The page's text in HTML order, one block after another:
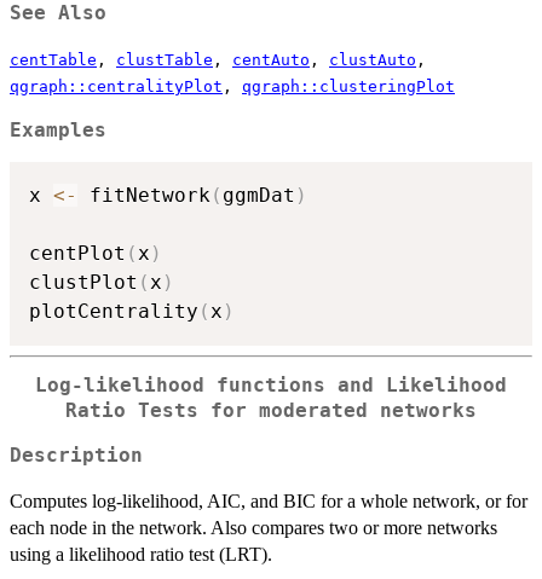
See Also
centTable , clustTable , centAuto , clustAuto ,
qgraph::centralityPlot , qgraph::clusteringPlot
Examples
x <- fitNetwork( ggmDat )
centPlot (x )
clustPlot (x )
plotCentrality (x )
Log-likelihood functions and Likelihood
Ratio Tests for moderated networks
Description
Computes log-likelihood, AIC, and BIC for a whole network, or for
each node in the network. Also compares two or more networks
using a likelihood ratio test (LRT).